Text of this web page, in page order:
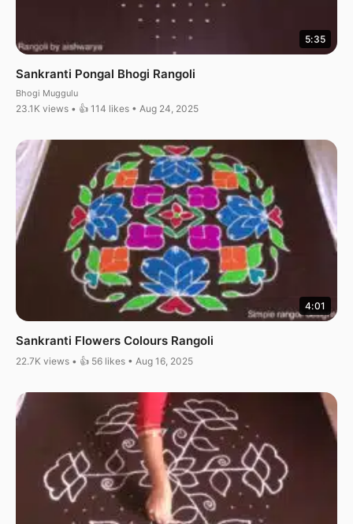
5:35
Sankranti Pongal Bhogi Rangoli
Bhogi Muggulu
23.1K views • 👍 114 likes • Aug 24, 2025
4:01
Sankranti Flowers Colours Rangoli
22.7K views • 👍 56 likes • Aug 16, 2025